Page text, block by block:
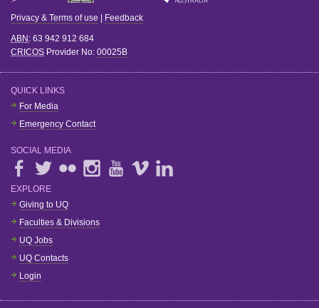
Privacy & Terms of use Feedback
ABN : 63 942 912 684
CRICOS Provider No: 00025B
QUICK LINKS
For Media
Emergency Contact
SOCIAL MEDIA
EXPLORE
Giving to UQ
Faculties & Divisions
UQ Jobs
UQ Contacts
Login